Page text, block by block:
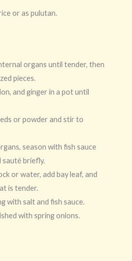
or as pulutan.
organs until tender, then
pieces.
and ginger in a pot until
or powder and stir to
season with fish sauce
sauté briefly.
or water, add bay leaf, and
is tender.
with salt and fish sauce.
with spring onions.